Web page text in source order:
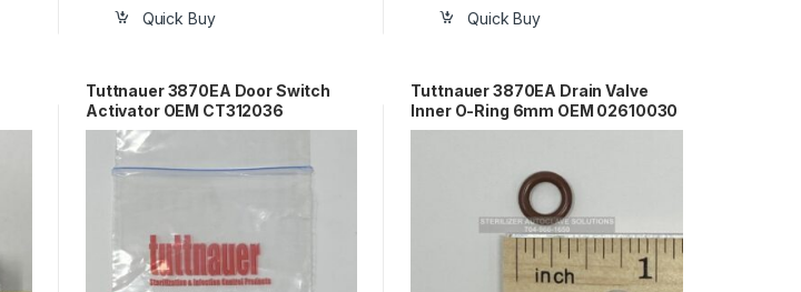
Quick Buy Quick Buy
Tuttnauer 3870EA Door Switch
Activator OEM CT312036
Tuttnauer 3870EA Drain Valve
Inner O-Ring 6mm OEM 02610030